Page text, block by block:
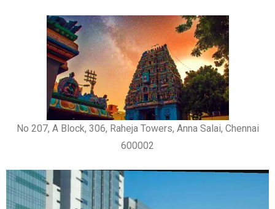
No 207, A Block, 306, Raheja Towers, Anna Salai, Chennai
600002